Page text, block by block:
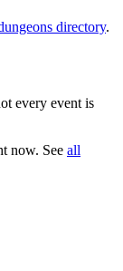
directory.
every event is
now. See all